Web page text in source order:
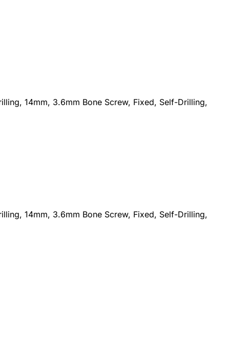
14mm, 3.6mm Bone Screw, Fixed, Self-Drilling,
14mm, 3.6mm Bone Screw, Fixed, Self-Drilling,